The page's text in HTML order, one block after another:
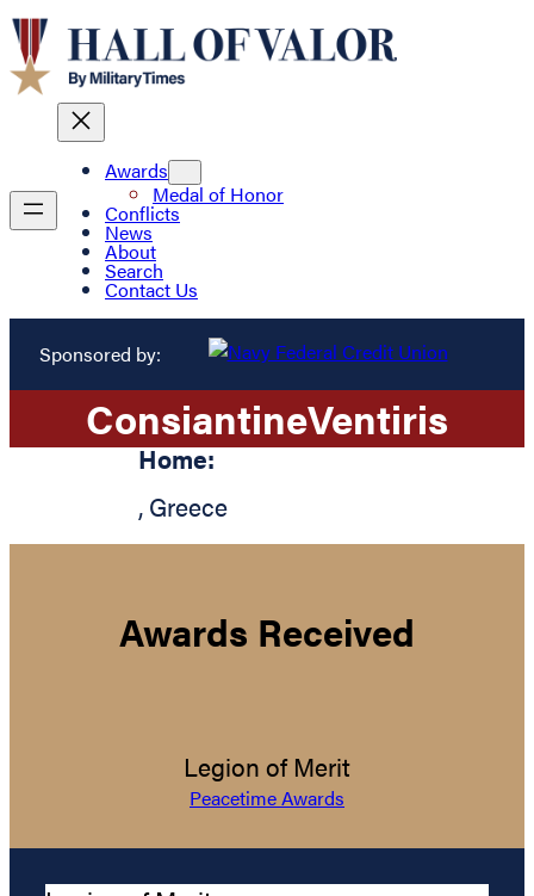
Awards
Medal of Honor
Conflicts
News
About
Search
Contact Us
Sponsored by:
ConsiantineVentiris
Home:
, Greece
Awards Received
Legion of Merit
Peacetime Awards